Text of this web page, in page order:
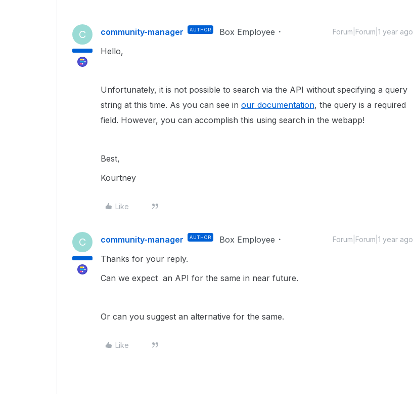
C community-manager AUTHOR Box Employee Forum|Forum|1 year ago
Hello,
Unfortunately, it is not possible to search via the API without specifying a query
string at this time. As you can see in our documentation, the query is a required
field. However, you can accomplish this using search in the webapp!
Best,
Kourtney
Like
C community-manager AUTHOR Box Employee Forum|Forum|1 year ago
Thanks for your reply.
Can we expect an API for the same in near future.
Or can you suggest an alternative for the same.
Like